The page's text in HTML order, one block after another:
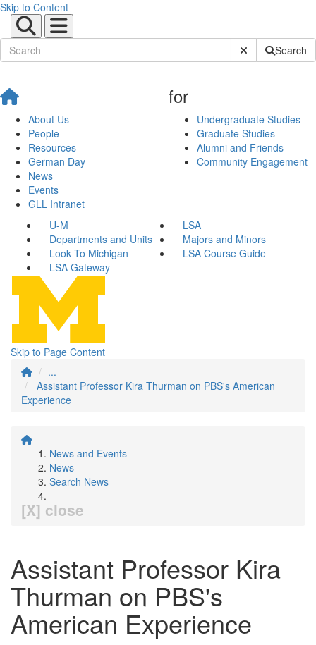
Skip to Content
Submit SiteSearch
About Us
People
Resources
German Day
News
Events
GLL Intranet
for
Undergraduate Studies
Graduate Studies
Alumni and Friends
Community Engagement
U-M
LSA
Departments and Units
Majors and Minors
Look To Michigan
LSA Course Guide
LSA Gateway
Skip to Page Content
...
Assistant Professor Kira Thurman on PBS's American
Experience
News and Events
News
Search News
[X] close
Assistant Professor Kira
Thurman on PBS's
American Experience